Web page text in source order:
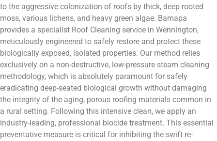
to the aggressive colonization of roofs by thick, deep-rooted
moss, various lichens, and heavy green algae. Bamapa
provides a specialist Roof Cleaning service in Wennington,
meticulously engineered to safely restore and protect these
biologically exposed, isolated properties. Our method relies
exclusively on a non-destructive, low-pressure steam cleaning
methodology, which is absolutely paramount for safely
eradicating deep-seated biological growth without damaging
the integrity of the aging, porous roofing materials common in
a rural setting. Following this intensive clean, we apply an
industry-leading, professional biocide treatment. This essential
preventative measure is critical for inhibiting the swift re-